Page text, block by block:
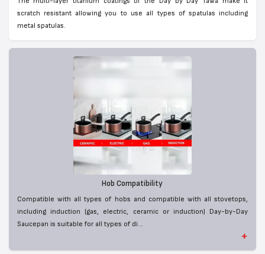
scratch resistant allowing you to use all types of spatulas including
metal spatulas.
Hob Compatibility
Compatible with all types of hobs and compatible with all stovetops,
including induction (gas, electric, ceramic or induction) Day-by-Day
Saucepan is suitable for all types of di...
+